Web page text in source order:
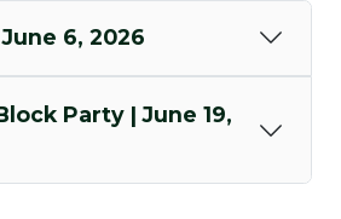
6, 2026
Party | June 19,